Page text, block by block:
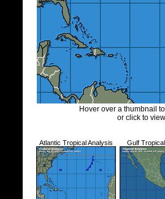
Hover over a thumbnail
or click to
Atlantic Tropical Analysis Gulf